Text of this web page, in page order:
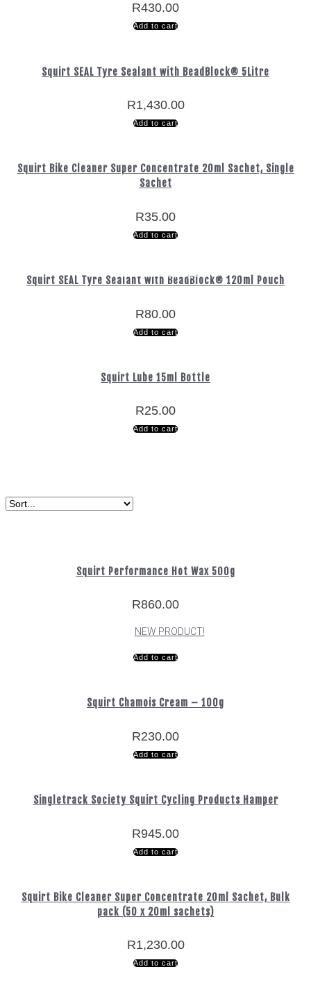
Free Delivery on orders over R800
Nationwide Delivery
Secure Shopping
Free Delivery on orders over R800
Nationwide Delivery
Secure Shopping
R430.00
Add to cart
Squirt SEAL Tyre Sealant with BeadBlock® 5Litre
R1,430.00
Add to cart
Squirt Bike Cleaner Super Concentrate 20ml Sachet, Single
Sachet
R35.00
Add to cart
Squirt SEAL Tyre Sealant with BeadBlock® 120ml Pouch
R80.00
Add to cart
Squirt Lube 15ml Bottle
R25.00
Add to cart
Squirt Performance Hot Wax 500g
R860.00
NEW PRODUCT!
Add to cart
Squirt Chamois Cream – 100g
R230.00
Add to cart
Singletrack Society Squirt Cycling Products Hamper
R945.00
Add to cart
Squirt Bike Cleaner Super Concentrate 20ml Sachet, Bulk
pack (50 x 20ml sachets)
R1,230.00
Add to cart